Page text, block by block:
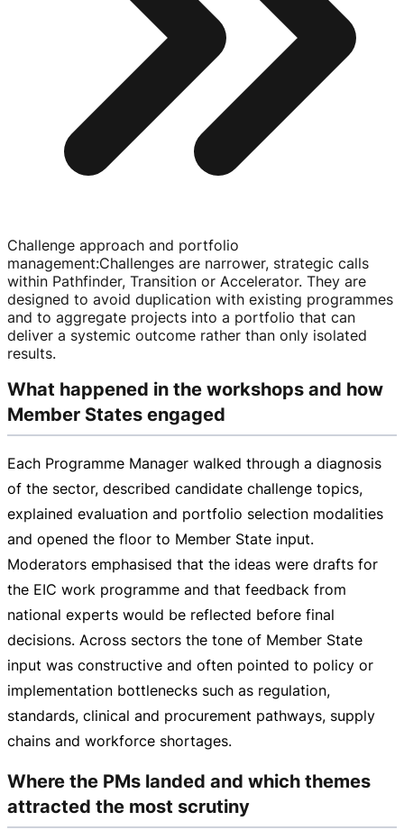
Challenge approach and portfolio
management:Challenges are narrower, strategic calls
within Pathfinder, Transition or Accelerator. They are
designed to avoid duplication with existing programmes
and to aggregate projects into a portfolio that can
deliver a systemic outcome rather than only isolated
results.
What happened in the workshops and how
Member States engaged
Each Programme Manager walked through a diagnosis
of the sector, described candidate challenge topics,
explained evaluation and portfolio selection modalities
and opened the floor to Member State input.
Moderators emphasised that the ideas were drafts for
the EIC work programme and that feedback from
national experts would be reflected before final
decisions. Across sectors the tone of Member State
input was constructive and often pointed to policy or
implementation bottlenecks such as regulation,
standards, clinical and procurement pathways, supply
chains and workforce shortages.
Where the PMs landed and which themes
attracted the most scrutiny